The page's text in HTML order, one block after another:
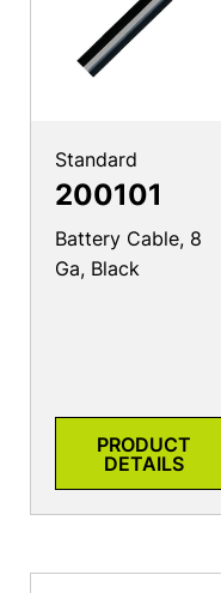
Standard
200101
Battery Cable, 8
Ga, Black
PRODUCT
DETAILS